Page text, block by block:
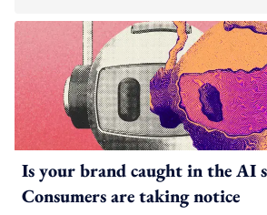
Is your brand caught in the AI
Consumers are taking notice